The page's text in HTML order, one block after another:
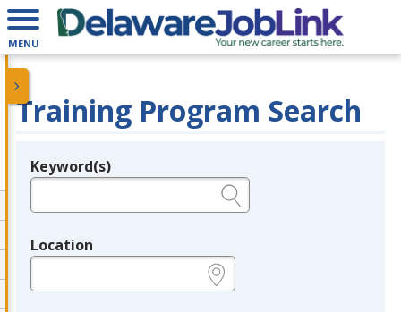
MENU
Training Program Search
Legend
Keyword(s)
Location